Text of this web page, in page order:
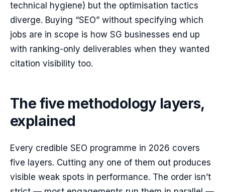
technical hygiene) but the optimisation tactics
diverge. Buying “SEO” without specifying which
jobs are in scope is how SG businesses end up
with ranking-only deliverables when they wanted
citation visibility too.
The five methodology layers,
explained
Every credible SEO programme in 2026 covers
five layers. Cutting any one of them out produces
visible weak spots in performance. The order isn’t